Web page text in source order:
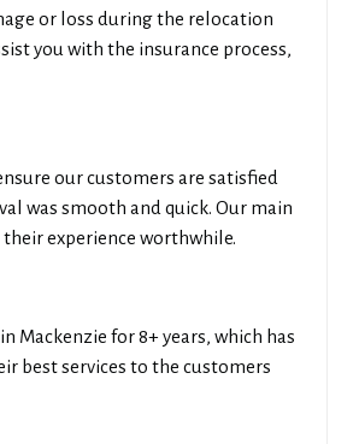
or loss during the relocation
you with the insurance process,
our customers are satisfied
was smooth and quick. Our main
experience worthwhile.
Mackenzie for 8+ years, which has
best services to the customers